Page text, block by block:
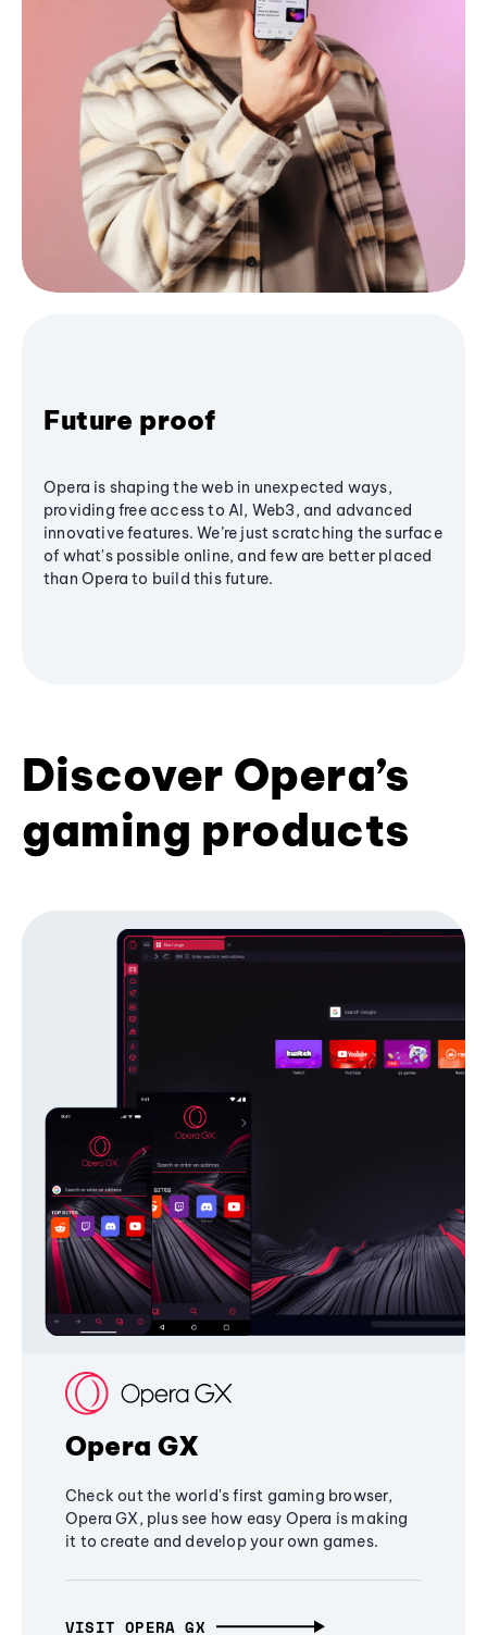
Future proof
Opera is shaping the web in unexpected ways,
providing free access to AI, Web3, and advanced
innovative features. We’re just scratching the surface
of what's possible online, and few are better placed
than Opera to build this future.
Discover Opera’s
gaming products
Opera GX
Check out the world's first gaming browser,
Opera GX, plus see how easy Opera is making
it to create and develop your own games.
VISIT OPERA GX